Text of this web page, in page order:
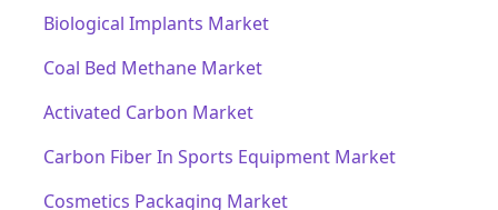
Biological Implants Market
Coal Bed Methane Market
Activated Carbon Market
Carbon Fiber In Sports Equipment Market
Cosmetics Packaging Market